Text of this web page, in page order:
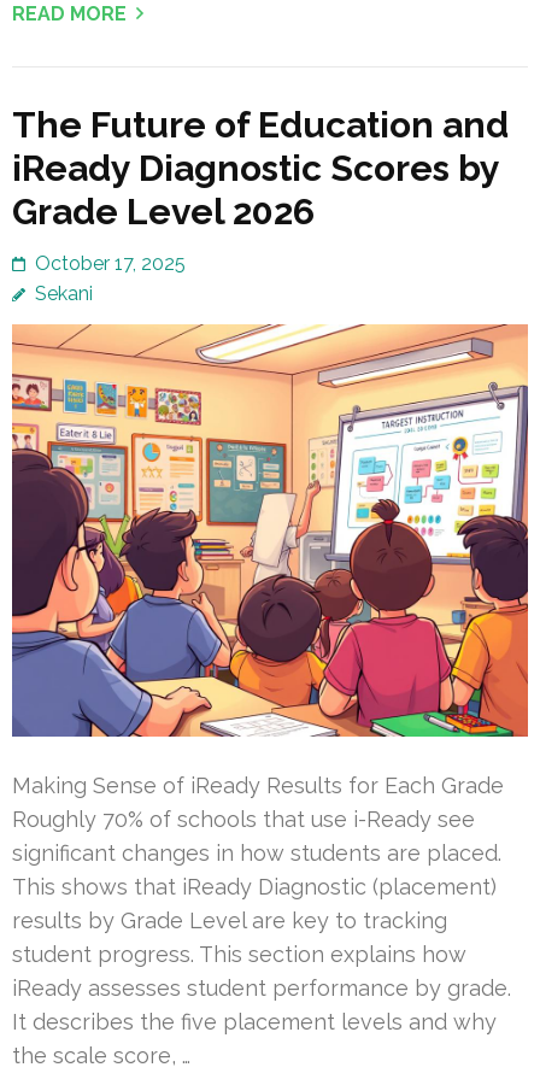
READ MORE
The Future of Education and
iReady Diagnostic Scores by
Grade Level 2026
October 17, 2025
Sekani
Making Sense of iReady Results for Each Grade
Roughly 70% of schools that use i-Ready see
significant changes in how students are placed.
This shows that iReady Diagnostic (placement)
results by Grade Level are key to tracking
student progress. This section explains how
iReady assesses student performance by grade.
It describes the five placement levels and why
the scale score, …